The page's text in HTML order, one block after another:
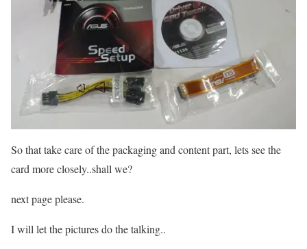
So that take care of the packaging and content part, lets see the
card more closely..shall we?
next page please.
I will let the pictures do the talking..